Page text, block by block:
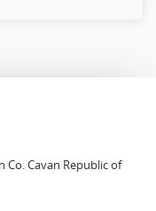
Co. Cavan Republic of